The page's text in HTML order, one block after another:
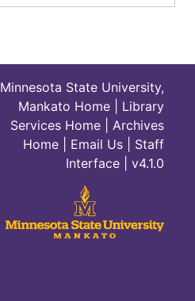
Minnesota State University,
Mankato Home
Library
Services Home
Archives
Home
Email Us
Staff
Interface | v4.1.0